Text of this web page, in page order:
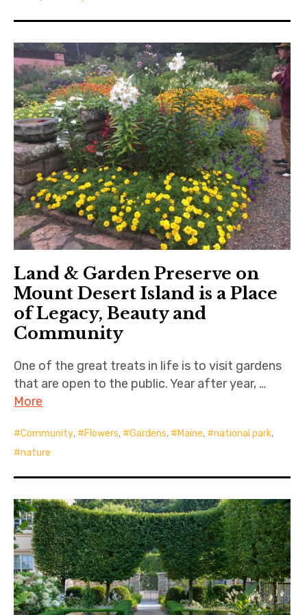
Land & Garden Preserve on
Mount Desert Island is a Place
of Legacy, Beauty and
Community
One of the great treats in life is to visit gardens
that are open to the public. Year after year, …
More
Community, Flowers, Gardens, Maine, national park,
nature